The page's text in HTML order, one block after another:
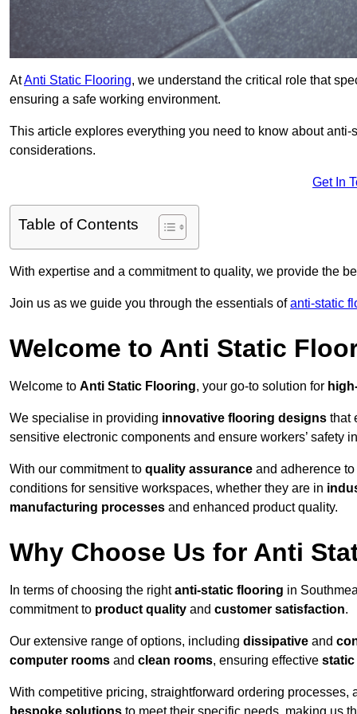
AtAnti Static Flooring, we understand the critical role that
ensuring a safe working environment.
This article explores everything you need to know about
considerations.
Get In
Table of Contents
With expertise and a commitment to quality, we provide the
Join us as we guide you through the essentials ofanti-static
Welcome to Anti Static
Welcome to Anti Static Flooring, your go-to solution for
We specialise in providing innovative flooring designs that
sensitive electronic components and ensure workers’ safety
With our commitment to quality assurance and adherence to
conditions for sensitive workspaces, whether they are in
manufacturing processes and enhanced product quality.
Why Choose Us for Anti
In terms of choosing the rightanti-static flooring in
commitment to product quality and customer satisfaction.
Our extensive range of options, including dissipative and
computer rooms and clean rooms, ensuring effective static
With competitive pricing, straightforward ordering